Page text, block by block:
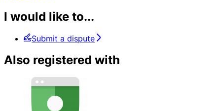
I would like to...
Submit a dispute
Also registered with